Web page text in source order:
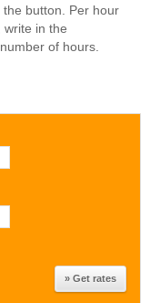
button. Per hour
write in the
of hours.